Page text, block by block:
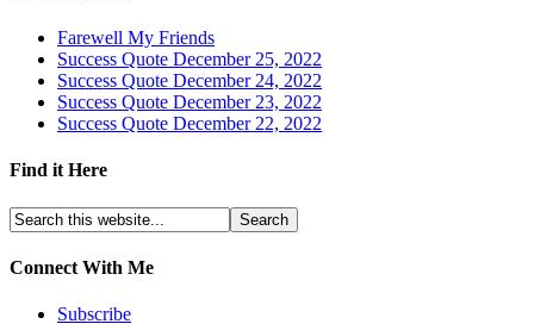
Farewell My Friends
Success Quote December 25, 2022
Success Quote December 24, 2022
Success Quote December 23, 2022
Success Quote December 22, 2022
Find it Here
Connect With Me
Subscribe